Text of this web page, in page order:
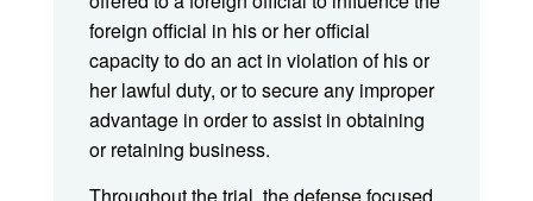
foreign official in his or her official
capacity to do an act in violation of his or
her lawful duty, or to secure any improper
advantage in order to assist in obtaining
or retaining business.
Throughout the trial, the defense focused